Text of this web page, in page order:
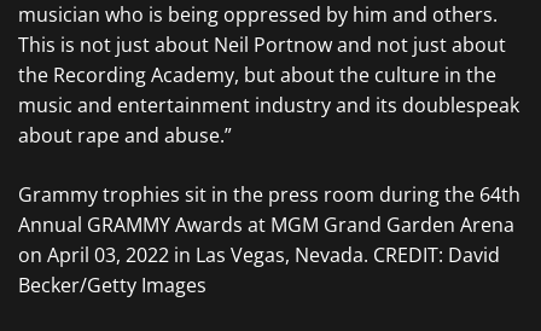
musician who is being oppressed by him and others.
This is not just about Neil Portnow and not just about
the Recording Academy, but about the culture in the
music and entertainment industry and its doublespeak
about rape and abuse.”
Grammy trophies sit in the press room during the 64th
Annual GRAMMY Awards at MGM Grand Garden Arena
on April 03, 2022 in Las Vegas, Nevada. CREDIT: David
Becker/Getty Images